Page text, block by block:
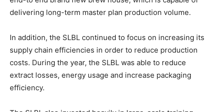
delivering long-term master plan production volume.
In addition, the SLBL continued to focus on increasing its
supply chain efficiencies in order to reduce production
costs. During the year, the SLBL was able to reduce
extract losses, energy usage and increase packaging
efficiency.